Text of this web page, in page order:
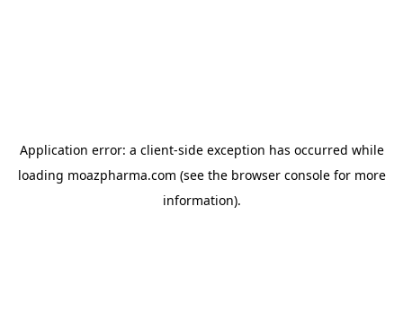
Application error: a client-side exception has occurred while
loading moazpharma.com (see the browser consolefor more
information).